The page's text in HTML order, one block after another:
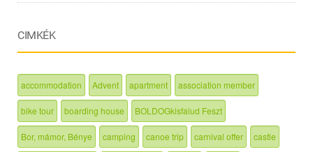
CIMKÉK
accommodation Advent apartment association member
bike tour boarding house BOLDOGkisfalud Feszt
Bor, mámor, Bénye camping canoe trip carnival offer castle